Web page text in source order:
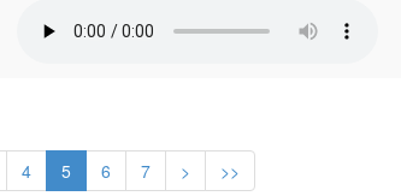
4 5 6 7 > >>